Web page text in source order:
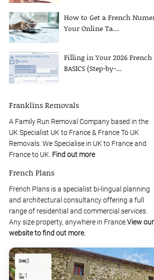
How to Get a French
Your Online Ta...
Filling in Your 2026 French
BASICS (Step-by-...
Franklins Removals
A Family Run Removal Company based in the
UK Specialist UK to France & France To UK
Removals. We Specialise in UK to France and
France to UK. Find out more
French Plans
French Plans is a specialist bi-lingual planning
and architectural consultancy offering a full
range of residential and commercial services.
Any size property, anywhere in France.View our
website to find out more.
3
1